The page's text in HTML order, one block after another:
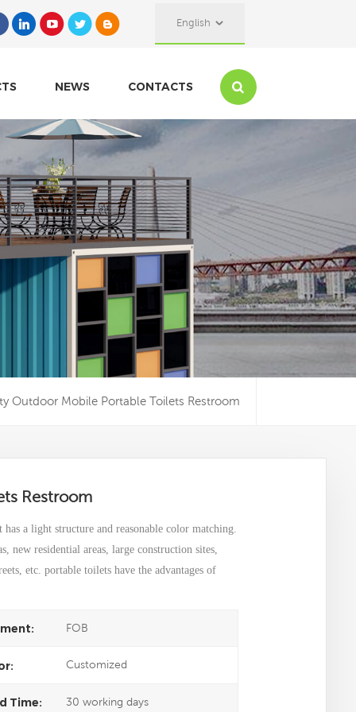
English
NEWS CONTACTS
Outdoor Mobile Portable Toilets Restroom
Restroom
a light structure and reasonable color matching.
residential areas, large construction sites,
etc. portable toilets have the advantages of
FOB
Customized
Time: 30 working days